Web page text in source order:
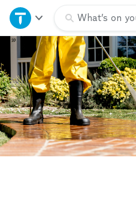
What’s on
Home
Explore Services
Join as a pro
Sign up